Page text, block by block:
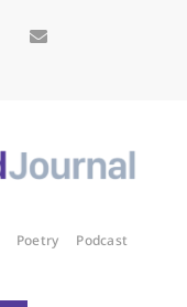
Poetry
Podcast